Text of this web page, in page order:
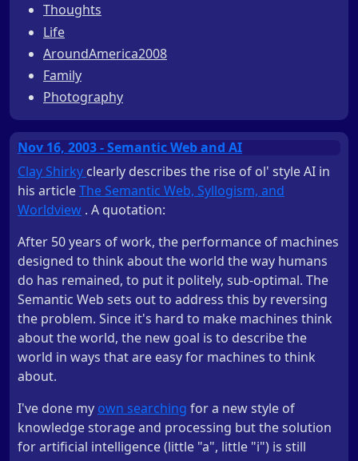
Thoughts
Life
AroundAmerica2008
Family
Photography
Nov 16, 2003 - Semantic Web and AI
Clay Shirky clearly describes the rise of ol' style AI in
his articleThe Semantic Web, Syllogism, and
Worldview . A quotation:
After 50 years of work, the performance of machines
designed to think about the world the way humans
do has remained, to put it politely, sub-optimal. The
Semantic Web sets out to address this by reversing
the problem. Since it's hard to make machines think
about the world, the new goal is to describe the
world in ways that are easy for machines to think
about.
I've done my own searching for a new style of
knowledge storage and processing but the solution
for artificial intelligence (little "a", little "i") is still